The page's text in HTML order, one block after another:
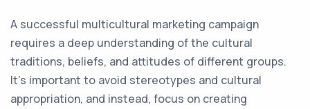
A successful multicultural marketing campaign
requires a deep understanding of the cultural
traditions, beliefs, and attitudes of different groups.
It's important to avoid stereotypes and cultural
appropriation, and instead, focus on creating